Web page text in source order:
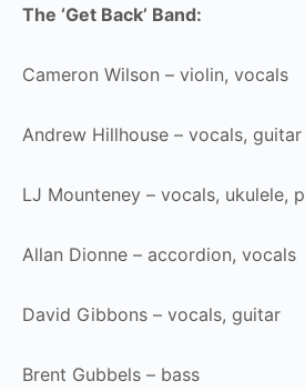
The ‘Get Back’ Band:
Cameron Wilson – violin, vocals
Andrew Hillhouse – vocals, guitar
LJ Mounteney – vocals, ukulele,
Allan Dionne – accordion, vocals
David Gibbons – vocals, guitar
Brent Gubbels – bass